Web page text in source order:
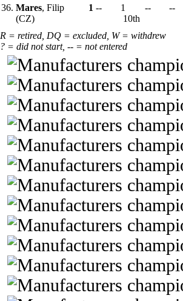
36. Mares, Filip
(CZ)
1 --
1
10th
-- --
R = retired, DQ = excluded, W = withdrew
? = did not start, -- = not entered